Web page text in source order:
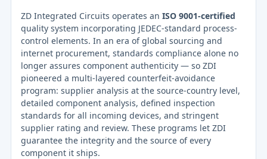
ZD Integrated Circuits operates an ISO 9001-certified
quality system incorporating JEDEC-standard process-
control elements. In an era of global sourcing and
internet procurement, standards compliance alone no
longer assures component authenticity — so ZDI
pioneered a multi-layered counterfeit-avoidance
program: supplier analysis at the source-country level,
detailed component analysis, defined inspection
standards for all incoming devices, and stringent
supplier rating and review. These programs let ZDI
guarantee the integrity and the source of every
component it ships.